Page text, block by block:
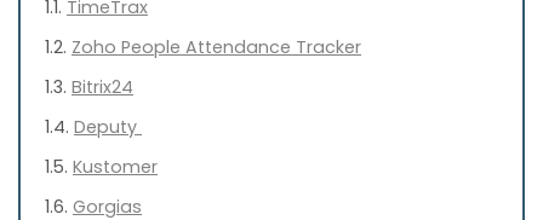
TimeTrax
Zoho People Attendance Tracker
Bitrix24
Deputy
Kustomer
Gorgias